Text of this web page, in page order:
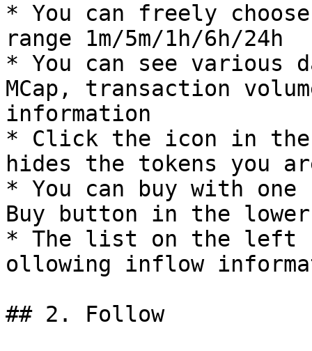
* You can freely
range 1m/5m/1h/6h/24h
* You can see various
MCap, transaction
information
* Click the icon in
hides the tokens you
* You can buy with
Buy button in the
* The list on the left
ollowing inflow
## 2. Follow